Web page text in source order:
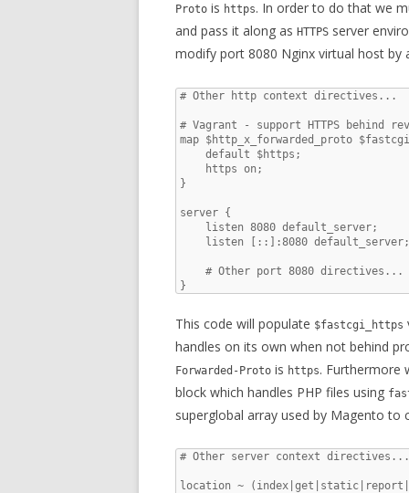
Proto is https. In order to do that we
and pass it along as HTTPS server
modify port 8080 Nginx virtual host
# Other http context directives...
# Vagrant - support HTTPS behind
map $http_x_forwarded_proto
    default $https;
    https on;
}
server {
    listen 8080 default_server;
    listen [::]:8080 default_server;
    # Other port 8080 directives...
}
This code will populate $fastcgi_https
handles on its own when not behind
Forwarded-Proto is https. Furthermore
block which handles PHP files using
superglobal array used by Magento
# Other server context directives...
location ~